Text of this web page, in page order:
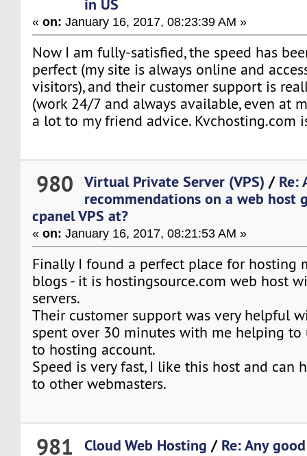
in US
«on: January 16, 2017, 08:23:39 AM »
Now I am fully-satisfied, the speed has
perfect (my site is always online and
visitors), and their customer support is
(work 24/7 and always available, even at
a lot to my friend advice. Kvchosting.com
980 Virtual Private Server (VPS) / Re:
recommendations on a web host
cpanel VPS at?
«on: January 16, 2017, 08:21:53 AM »
Finally I found a perfect place for hosting
blogs - it is hostingsource.com web host
servers.
Their customer support was very helpful
spent over 30 minutes with me helping
to hosting account.
Speed is very fast, I like this host and can
to other webmasters.
981 Cloud Web Hosting / Re: Any